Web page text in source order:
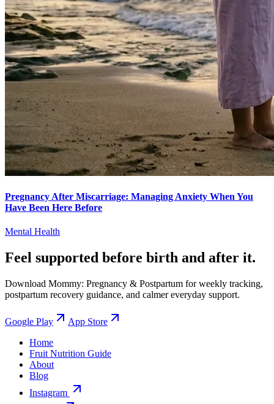
Pregnancy After Miscarriage: Managing Anxiety When You
Have Been Here Before
Mental Health
Feel supported before birth and after it.
Download Mommy: Pregnancy & Postpartum for weekly tracking,
postpartum recovery guidance, and calmer everyday support.
Google Play
App Store
Home
Fruit Nutrition Guide
About
Blog
Instagram